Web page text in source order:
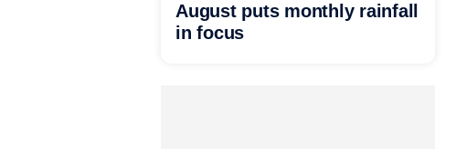
August puts monthly rainfall
in focus